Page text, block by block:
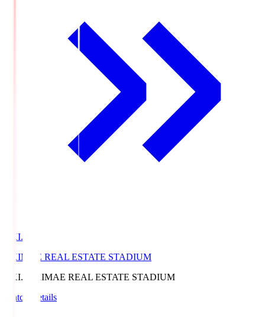
EKI.S
EKIMAE REAL ESTATE STADIUM
EKI.S
EKIMAE REAL ESTATE STADIUM
Match Details